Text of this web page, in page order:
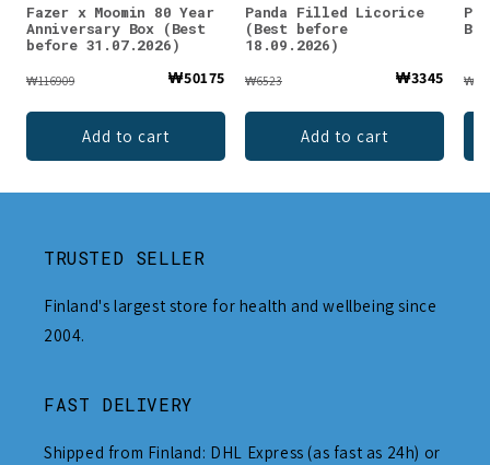
Fazer x Moomin 80 Year
Anniversary Box (Best
before 31.07.2026)
₩116909 ₩50175
Add to cart
Panda Filled Licorice
(Best before
18.09.2026)
₩6523 ₩3345
Add to cart
TRUSTED SELLER
Finland's largest store for health and wellbeing since
2004.
FAST DELIVERY
Shipped from Finland: DHL Express (as fast as 24h) or